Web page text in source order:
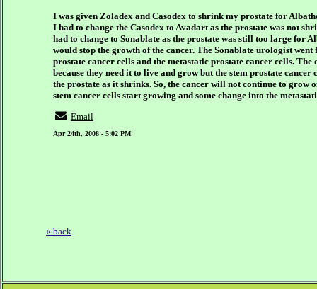
I was given Zoladex and Casodex to shrink my prostate for
I had to change the Casodex to Avadart as the prostate was not
had to change to Sonablate as the prostate was still too large for
would stop the growth of the cancer. The Sonablate urologist
prostate cancer cells and the metastatic prostate cancer cells.
because they need it to live and grow but the stem prostate
the prostate as it shrinks. So, the cancer will not continue to grow
stem cancer cells start growing and some change into the
Email
Apr 24th, 2008 - 5:02 PM
« back